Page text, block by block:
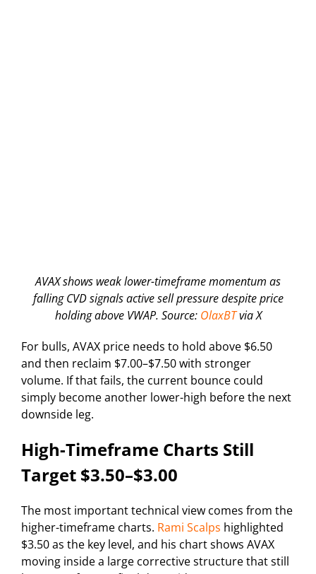
AVAX shows weak lower-timeframe momentum as
falling CVD signals active sell pressure despite price
holding above VWAP. Source: OlaxBTvia X
For bulls, AVAX price needs to hold above $6.50
and then reclaim $7.00–$7.50 with stronger
volume. If that fails, the current bounce could
simply become another lower-high before the next
downside leg.
High-Timeframe Charts Still
Target $3.50–$3.00
The most important technical view comes from the
higher-timeframe charts. Rami Scalps highlighted
$3.50 as the key level, and his chart shows AVAX
moving inside a large corrective structure that still